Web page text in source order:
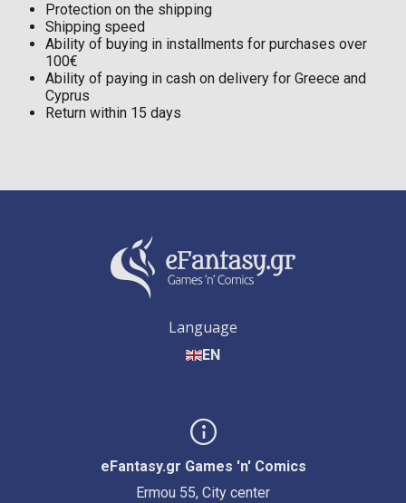
Protection on the shipping
Shipping speed
Ability of buying in installments for purchases over
100€
Ability of paying in cash on delivery for Greece and
Cyprus
Return within 15 days
Language
EN
eFantasy.gr Games 'n' Comics
Ermou 55, City center